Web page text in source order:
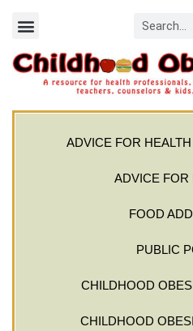
ADVICE FOR
ADVICE FOR
FOOD
PUBLIC
CHILDHOOD
CHILDHOOD